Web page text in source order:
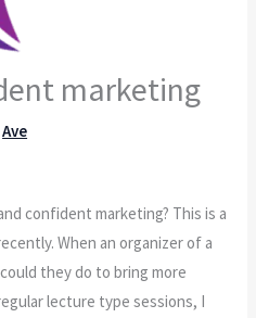
marketing
Ave
confident marketing? This is a
When an organizer of a
they do to bring more
lecture type sessions, I